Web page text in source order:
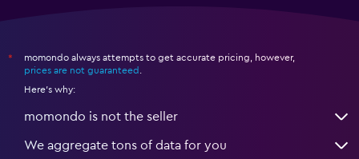
*
momondo always attempts to get accurate pricing, however,
prices are not guaranteed
Here's why:
momondo is not the seller
We aggregate tons of data for you